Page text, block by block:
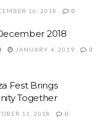
16, 2018 0
2018
JANUARY 4, 2019 0
Fest Brings
Together
11, 2018 0